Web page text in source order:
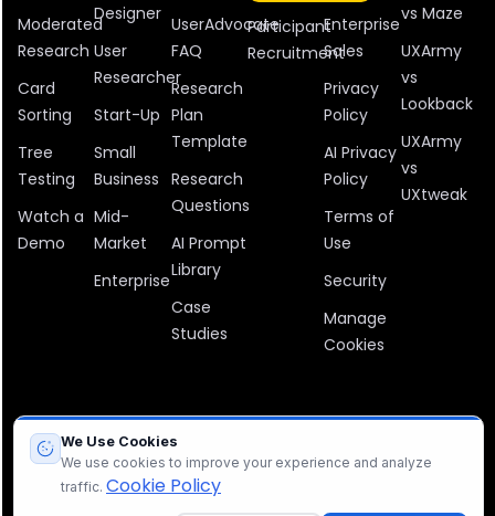
Moderated
Research
Card
Sorting
Tree
Testing
Watch a
Demo
Designer
User
Researcher
Start-Up
Small
Business
Mid-
Market
Enterprise
UserAdvocate
FAQ
Research
Plan
Template
Research
Questions
AI Prompt
Library
Case
Studies
Participant
Recruitment
Enterprise
Sales
Privacy
Policy
AI Privacy
Policy
Terms of
Use
Security
Manage
Cookies
vs Maze
UXArmy
vs
Lookback
UXArmy
vs
UXtweak
All company, product, and service names used in this website are
for identification purposes only. All trademarks, logos, and brands
are the property of their respective owners.
We Use Cookies
We use cookies to improve your experience and analyze
traffic. Cookie Policy